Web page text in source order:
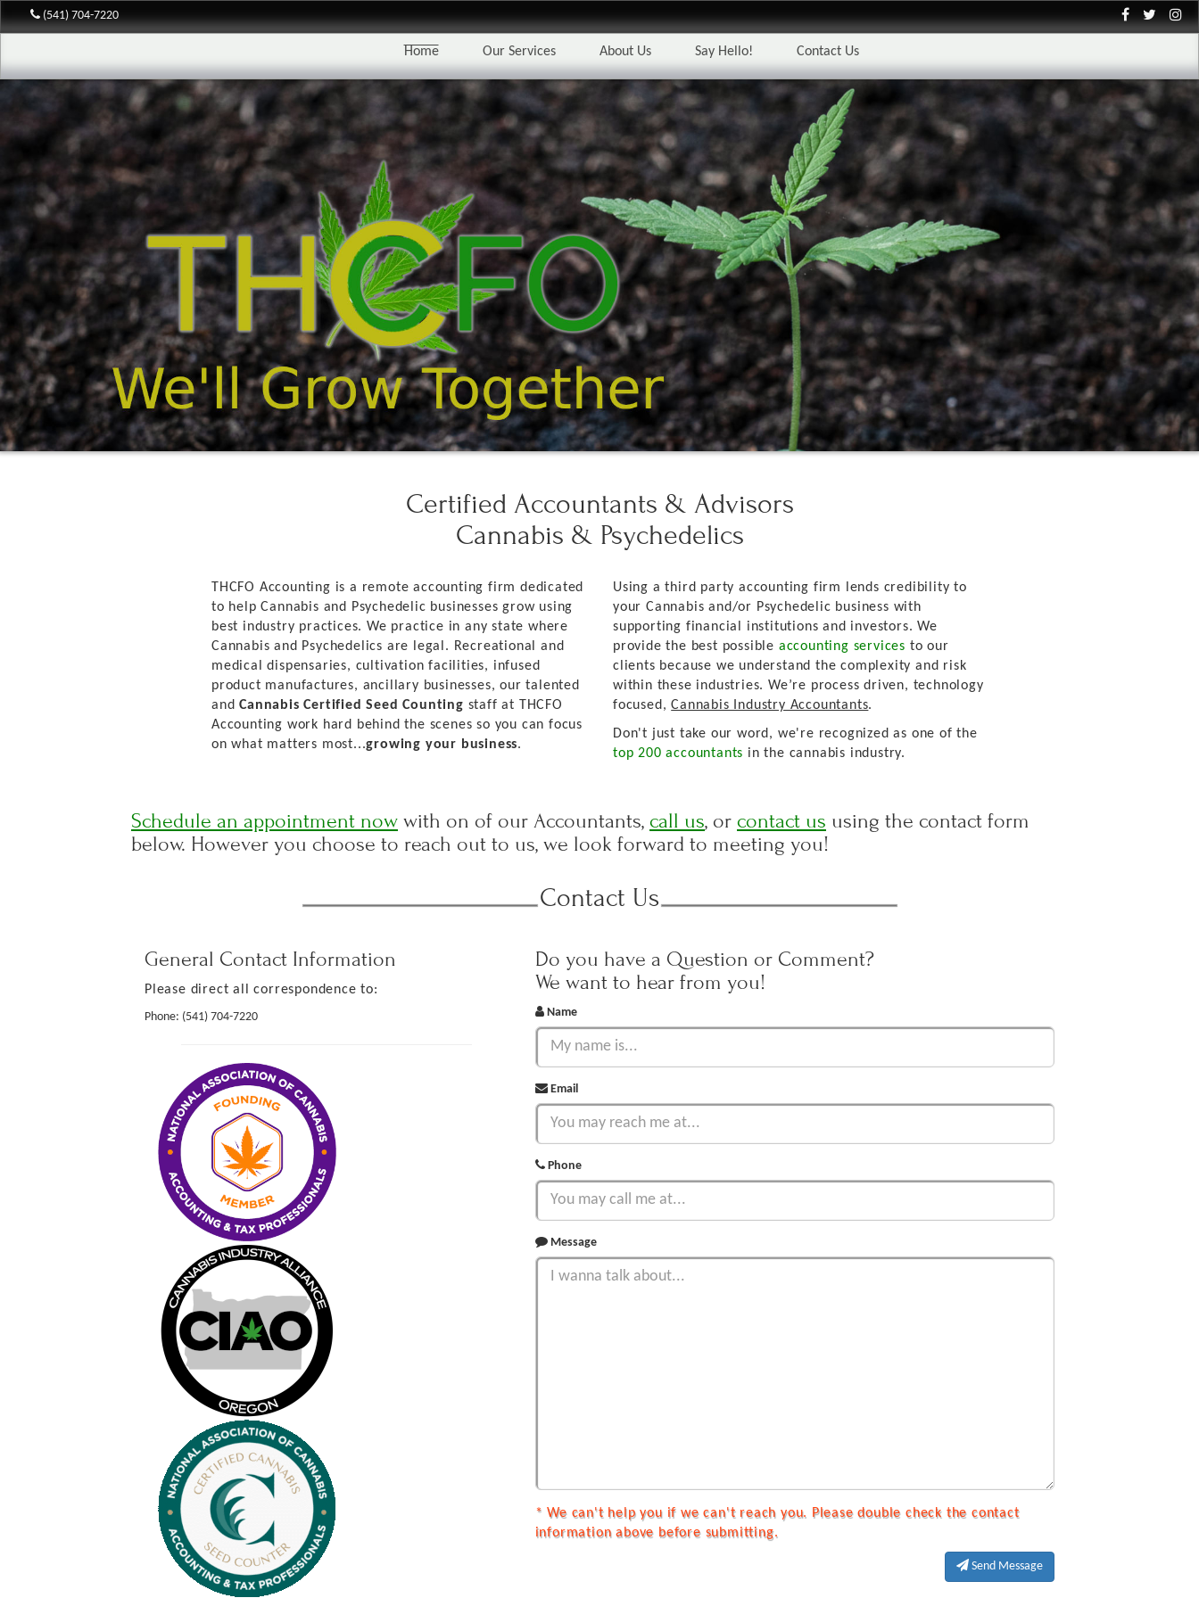
(541) 704-7220
Home Our Services About Us Say Hello! Contact Us
Certified Accountants & Advisors
Cannabis & Psychedelics
THCFO Accounting is a remote accounting firm dedicated
to help Cannabis and Psychedelic businesses grow using
best industry practices. We practice in any state where
Cannabis and Psychedelics are legal. Recreational and
medical dispensaries, cultivation facilities, infused
product manufactures, ancillary businesses, our talented
andCannabis Certified Seed Counting staff at THCFO
Accounting work hard behind the scenes so you can focus
on what matters most...growing your business.
Using a third party accounting firm lends credibility to
your Cannabis and/or Psychedelic business with
supporting financial institutions and investors. We
provide the best possible accounting services to our
clients because we understand the complexity and risk
within these industries. We’re process driven, technology
focused,Cannabis Industry Accountants.
Don't just take our word, we're recognized as one of the
top 200 accountants in the cannabis industry.
Schedule an appointment now with on of our Accountants, call us, or contact us using the contact form
below. However you choose to reach out to us, we look forward to meeting you!
Contact Us
General Contact Information
Please direct all correspondence to:
Phone: (541) 704-7220
Do you have a Question or Comment?
We want to hear from you!
Name
Email
Phone
Message
* We can't help you if we can't reach you. Please double check the contact
information above before submitting.
Send Message